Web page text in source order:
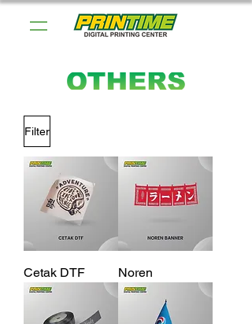
Filter
Cetak DTF Noren